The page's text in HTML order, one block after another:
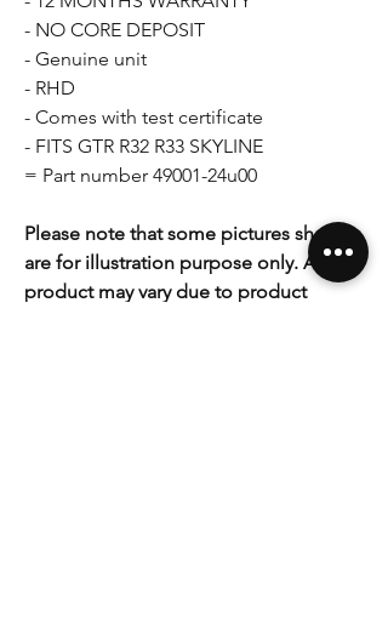
- NO CORE DEPOSIT
- Genuine unit
- RHD
- Comes with test certificate
- FITS GTR R32 R33 SKYLINE
= Part number 49001-24u00
Please note that some pictures shown
are for illustration purpose only. Actual
product may vary due to product